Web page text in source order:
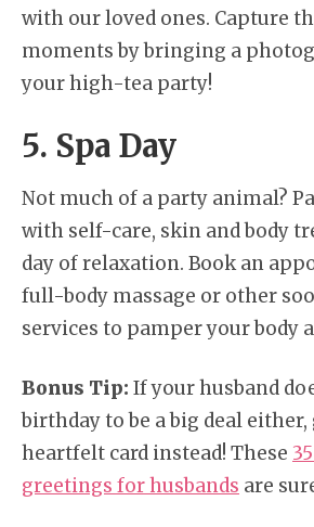
with our loved ones. Capture
moments by bringing a
your high-tea party!
5. Spa Day
Not much of a party animal?
with self-care, skin and body
day of relaxation. Book an
full-body massage or other
services to pamper your body
Bonus Tip: If your husband
birthday to be a big deal
heartfelt card instead! These
greetings for husbands are